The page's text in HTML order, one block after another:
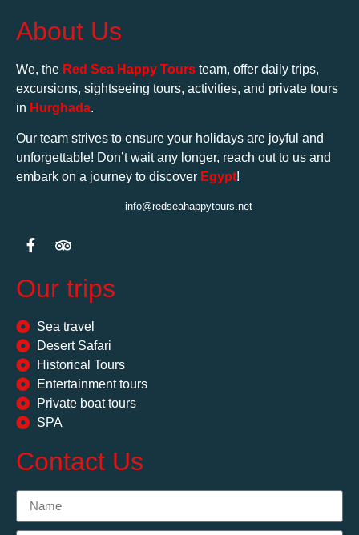
About Us
We, the Red Sea Happy Tours team, offer daily trips,
excursions, sightseeing tours, activities, and private tours
in Hurghada.
Our team strives to ensure your holidays are joyful and
unforgettable! Don’t wait any longer, reach out to us and
embark on a journey to discover Egypt!
info@redseahappytours.net
Our trips
Sea travel
Desert Safari
Historical Tours
Entertainment tours
Private boat tours
SPA
Contact Us